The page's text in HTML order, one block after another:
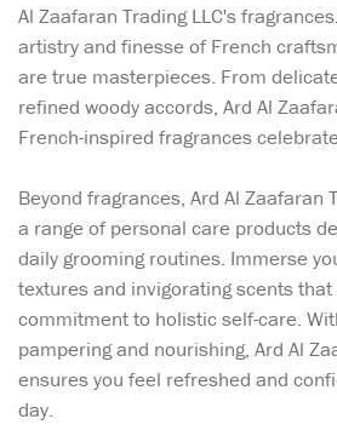
Al Zaafaran Trading LLC's
artistry and finesse of French
are true masterpieces. From
refined woody accords, Ard Al
French-inspired fragrances
Beyond fragrances, Ard Al Zaafaran
a range of personal care products
daily grooming routines. Immerse
textures and invigorating scents
commitment to holistic self-care.
pampering and nourishing, Ard Al
ensures you feel refreshed and
day.